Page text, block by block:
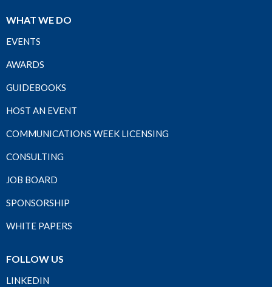
WHAT WE DO
EVENTS
AWARDS
GUIDEBOOKS
HOST AN EVENT
COMMUNICATIONS WEEK LICENSING
CONSULTING
JOB BOARD
SPONSORSHIP
WHITE PAPERS
FOLLOW US
LINKEDIN